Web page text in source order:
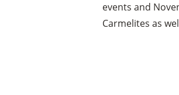
events and
Carmelites as